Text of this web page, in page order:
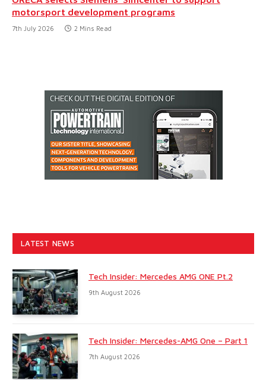
motorsport development programs
7th July 2026 2 Mins Read
LATEST NEWS
Tech Insider: Mercedes AMG ONE Pt.2
9th August 2026
Tech Insider: Mercedes-AMG One – Part 1
7th August 2026